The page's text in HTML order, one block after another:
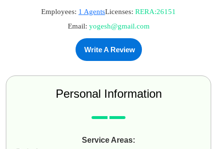
Employees: 1 AgentsLicenses: RERA:26151
Email: yogesh@gmail.com
Write A Review
Personal Information
Service Areas: